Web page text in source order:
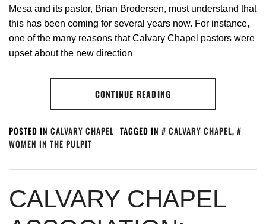
Mesa and its pastor, Brian Brodersen, must understand that
this has been coming for several years now. For instance,
one of the many reasons that Calvary Chapel pastors were
upset about the new direction
CONTINUE READING
POSTED IN CALVARY CHAPEL TAGGED IN CALVARY CHAPEL,
WOMEN IN THE PULPIT
CALVARY CHAPEL